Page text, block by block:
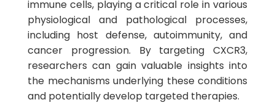
immune cells, playing a critical role in various
physiological and pathological processes,
including host defense, autoimmunity, and
cancer progression. By targeting CXCR3,
researchers can gain valuable insights into
the mechanisms underlying these conditions
and potentially develop targeted therapies.